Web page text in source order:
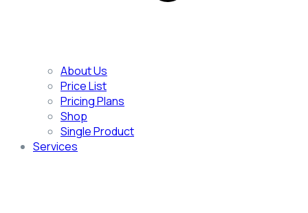
About Us
Price List
Pricing Plans
Shop
Single Product
Services